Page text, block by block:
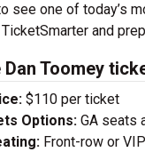
see one of today’s
and
Toomey
$110 per ticket
Options: GA seats
Front-row or